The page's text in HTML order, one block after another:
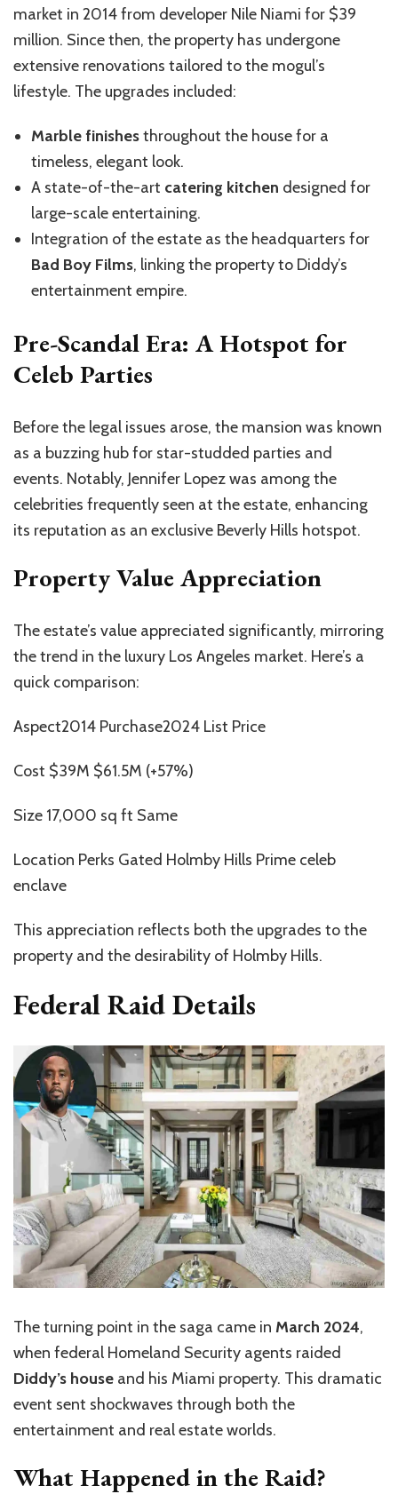
market in 2014 from developer Nile Niami for $39
million. Since then, the property has undergone
extensive renovations tailored to the mogul’s
lifestyle. The upgrades included:
Marble finishesthroughout the house for a
timeless, elegant look.
A state-of-the-art catering kitchen designed for
large-scale entertaining.
Integration of the estate as the headquarters for
Bad Boy Films, linking the property to Diddy’s
entertainment empire.
Pre-Scandal Era: A Hotspot for
Celeb Parties
Before the legal issues arose, the mansion was known
as a buzzing hub for star-studded parties and
events. Notably, Jennifer Lopez was among the
celebrities frequently seen at the estate, enhancing
its reputation as an exclusive Beverly Hills hotspot.
Property Value Appreciation
The estate’s value appreciated significantly, mirroring
the trend in the luxury Los Angeles market. Here’s a
quick comparison:
Aspect2014 Purchase2024 List Price
Cost $39M $61.5M (+57%)
Size 17,000 sq ft Same
Location Perks Gated Holmby Hills Prime celeb
enclave
This appreciation reflects both the upgrades to the
property and the desirability of Holmby Hills.
Federal Raid Details
The turning point in the saga came in March 2024,
when federal Homeland Security agents raided
Diddy’s house and his Miami property. This dramatic
event sent shockwaves through both the
entertainment and real estate worlds.
What Happened in the Raid?